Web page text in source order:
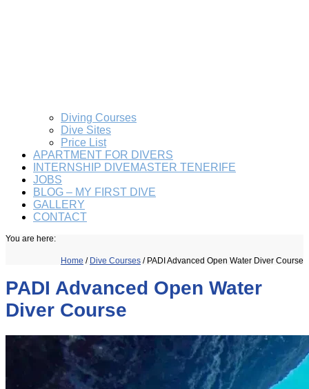
Diving Courses
Dive Sites
Price List
APARTMENT FOR DIVERS
INTERNSHIP DIVEMASTER TENERIFE
JOBS
BLOG – MY FIRST DIVE
GALLERY
CONTACT
You are here:
Home / Dive Courses / PADI Advanced Open Water Diver Course
PADI Advanced Open Water
Diver Course